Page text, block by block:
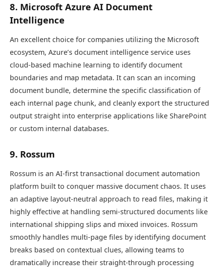
8. Microsoft Azure AI Document
Intelligence
An excellent choice for companies utilizing the Microsoft
ecosystem, Azure’s document intelligence service uses
cloud-based machine learning to identify document
boundaries and map metadata. It can scan an incoming
document bundle, determine the specific classification of
each internal page chunk, and cleanly export the structured
output straight into enterprise applications like SharePoint
or custom internal databases.
9. Rossum
Rossum is an AI-first transactional document automation
platform built to conquer massive document chaos. It uses
an adaptive layout-neutral approach to read files, making it
highly effective at handling semi-structured documents like
international shipping slips and mixed invoices. Rossum
smoothly handles multi-page files by identifying document
breaks based on contextual clues, allowing teams to
dramatically increase their straight-through processing